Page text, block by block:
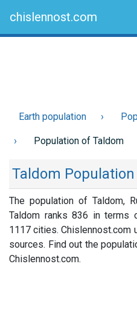
chislennost.com
Earth population
Population of Taldom
Taldom Population
The population of Taldom,
Taldom ranks 836 in terms
1117 cities.
sources. Find out the
Chislennost.com.